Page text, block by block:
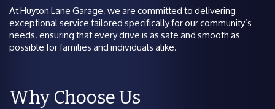
At Huyton Lane Garage, we are committed to delivering
exceptional service tailored specifically for our community’s
needs, ensuring that every drive is as safe and smooth as
possible for families and individuals alike.
Why Choose Us